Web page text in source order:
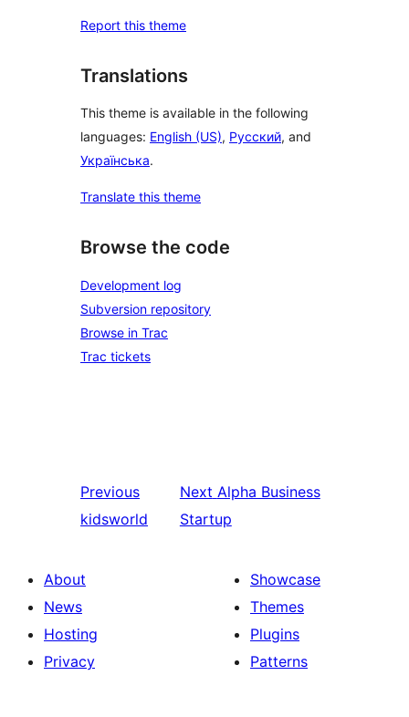
Report this theme
Translations
This theme is available in the following
languages: English (US), Русский, and
Українська.
Translate this theme
Browse the code
Development log
Subversion repository
Browse in Trac
Trac tickets
Previous
kidsworld
Next Alpha Business
Startup
About
News
Hosting
Privacy
Showcase
Themes
Plugins
Patterns